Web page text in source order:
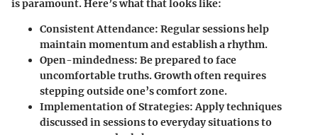
is paramount. Here’s what that looks like:
Consistent Attendance: Regular sessions help
maintain momentum and establish a rhythm.
Open-mindedness: Be prepared to face
uncomfortable truths. Growth often requires
stepping outside one’s comfort zone.
Implementation of Strategies: Apply techniques
discussed in sessions to everyday situations to